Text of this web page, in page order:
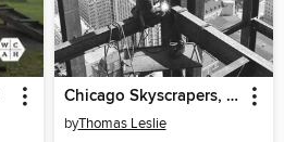
Chicago Skyscrapers, 1934-1986
byThomas Leslie